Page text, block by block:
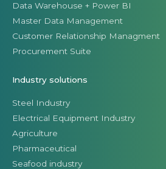
Data Warehouse + Power BI
Master Data Management
Customer Relationship Managment
Procurement Suite
Industry solutions
Steel Industry
Electrical Equipment Industry
Agriculture
Pharmaceutical
Seafood industry